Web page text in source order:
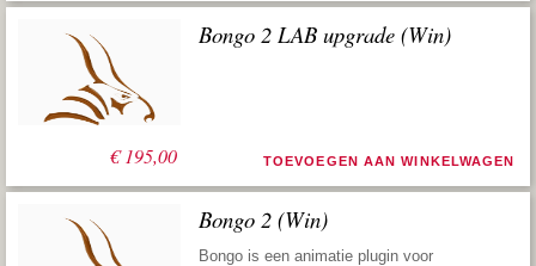
€195,00
Bongo 2 LAB upgrade (Win)
TOEVOEGEN AAN WINKELWAGEN
Bongo 2 (Win)
Bongo is een animatie plugin voor